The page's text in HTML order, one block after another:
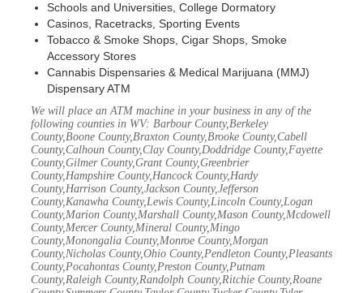
Schools and Universities, College Dormatory
Casinos, Racetracks, Sporting Events
Tobacco & Smoke Shops, Cigar Shops, Smoke
Accessory Stores
Cannabis Dispensaries & Medical Marijuana (MMJ)
Dispensary ATM
We will place an ATM machine in your business in any of the
following counties in WV: Barbour County,Berkeley
County,Boone County,Braxton County,Brooke County,Cabell
County,Calhoun County,Clay County,Doddridge County,Fayette
County,Gilmer County,Grant County,Greenbrier
County,Hampshire County,Hancock County,Hardy
County,Harrison County,Jackson County,Jefferson
County,Kanawha County,Lewis County,Lincoln County,Logan
County,Marion County,Marshall County,Mason County,Mcdowell
County,Mercer County,Mineral County,Mingo
County,Monongalia County,Monroe County,Morgan
County,Nicholas County,Ohio County,Pendleton County,Pleasants
County,Pocahontas County,Preston County,Putnam
County,Raleigh County,Randolph County,Ritchie County,Roane